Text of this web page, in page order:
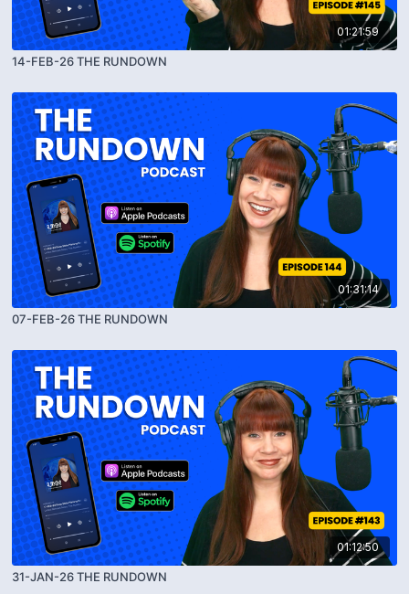
01:21:59
14-FEB-26 THE RUNDOWN
01:31:14
07-FEB-26 THE RUNDOWN
01:12:50
31-JAN-26 THE RUNDOWN